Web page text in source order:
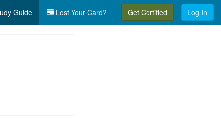
Guide Lost Your Card? Get Certified Log In